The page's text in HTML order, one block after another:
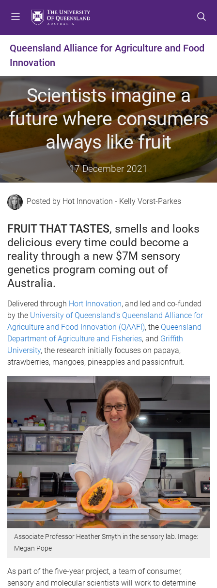
t
m
e
n
t
c
o
n
e
n
t
t
f
o
o
e
r
Queensland Alliance for Agriculture and Food
Innovation
Scientists imagine a
future where consumers
always like fruit
17 December 2021
Hot Innovation - Kelly Vorst-Parkes
FRUIT THAT TASTES, smells and looks
delicious every time could become a
reality through a new $7M sensory
genetics program coming out of
Australia.
Delivered through Hort Innovation, and led and co-funded
by the University of Queensland’s Queensland Alliance for
Agriculture and Food Innovation (QAAFI), the Queensland
Department of Agriculture and Fisheries, and Griffith
University, the research initially focuses on papaya,
strawberries, mangoes, pineapples and passionfruit.
Associate Professor Heather Smyth in the sensory lab. Image:
Megan Pope
As part of the five-year project, a team of consumer,
sensory and molecular scientists will work to determine